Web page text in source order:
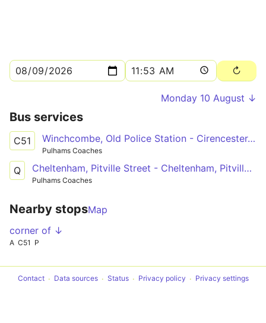
Monday 10 August ↓
Bus services
C51 Winchcombe, Old Police Station - Cirencester, College Grounds
Pulhams Coaches
Q Cheltenham, Pitville Street - Cheltenham, Pitville Street
Pulhams Coaches
Nearby stopsMap
corner of ↓
A C51 P
Contact Data sources Status Privacy policy Privacy settings